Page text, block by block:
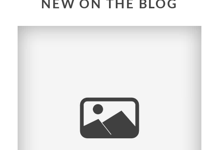
NEW ON THE BLOG